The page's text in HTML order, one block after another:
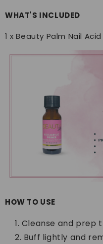
WHAT'S INCLUDED
1 x Beauty Palm Nail
HOW TO USE
Cleanse and prep
Buff lightly and